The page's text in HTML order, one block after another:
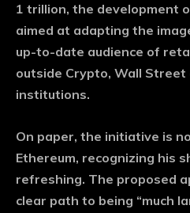
1 trillion, the development
aimed at adapting the
up-to-date audience of
outside Crypto, Wall
institutions.
On paper, the initiative is
Ethereum, recognizing his
refreshing. The proposed
clear path to being “much